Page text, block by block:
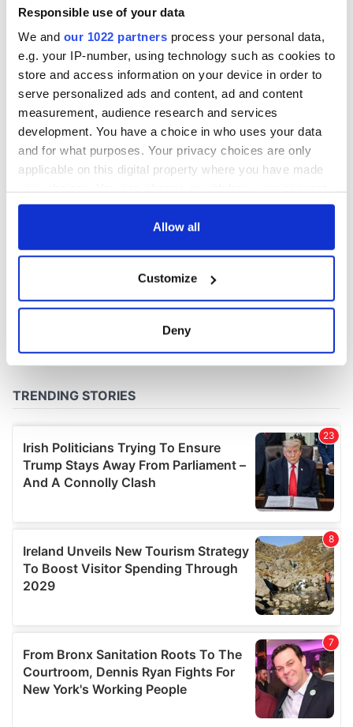
Responsible use of your data
We and our 1022 partners process your personal data,
e.g. your IP-number, using technology such as cookies to
store and access information on your device in order to
serve personalized ads and content, ad and content
measurement, audience research and services
development. You have a choice in who uses your data
and for what purposes. Your privacy choices are only
applicable on this digital property where you have made
any time from the Cookie Declaration or by clicking on
Collect information about your geographical
location which can be accurate to within several
and set your preferences in the
We use cookies to personalise content and ads, to
provide social media features and to analyse our traffic.
We also share information about your use of our site with
our social media, advertising and analytics partners who
may combine it with other information that you’ve
provided to them or that they’ve collected from your use
of their services.
Allow all
Customize
Deny
back as Milwaukee
Irish Fest unveils
2026 lineup
COMMENTS